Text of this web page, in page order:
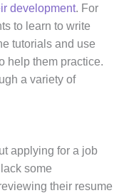
development. For
to learn to write
tutorials and use
help them practice.
a variety of
applying for a job
some
their resume